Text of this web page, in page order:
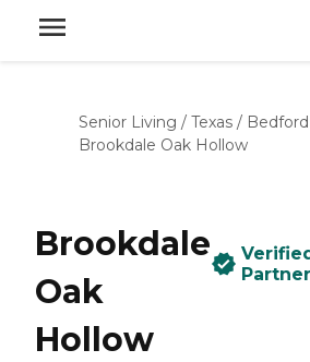
Senior Living / Texas / Bedford
Brookdale Oak Hollow
Brookdale
Oak
Hollow
Partner